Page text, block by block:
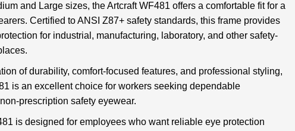
and Large sizes, the Artcraft WF481 offers a comfortable fit for a
Certified to ANSI Z87+ safety standards, this frame provides
for industrial, manufacturing, laboratory, and other safety-
of durability, comfort-focused features, and professional styling,
is an excellent choice for workers seeking dependable
prescription safety eyewear.
is designed for employees who want reliable eye protection